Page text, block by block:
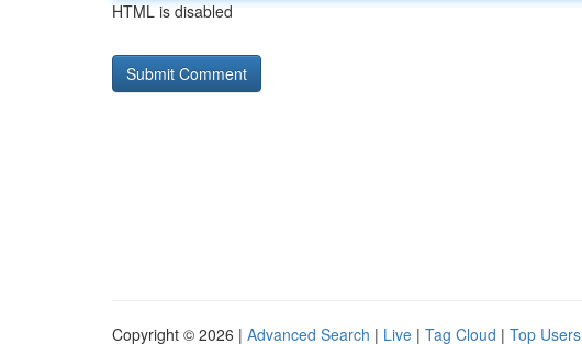
HTML is disabled
Copyright © 2026 | Advanced Search | Live | Tag Cloud | Top Users